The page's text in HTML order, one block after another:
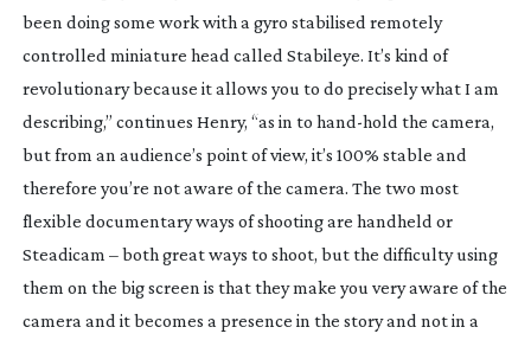
been doing some work with a gyro stabilised remotely
controlled miniature head called Stabileye. It’s kind of
revolutionary because it allows you to do precisely what I am
describing,” continues Henry, “as in to hand-hold the camera,
but from an audience’s point of view, it’s 100% stable and
therefore you’re not aware of the camera. The two most
flexible documentary ways of shooting are handheld or
Steadicam – both great ways to shoot, but the difficulty using
them on the big screen is that they make you very aware of the
camera and it becomes a presence in the story and not in a